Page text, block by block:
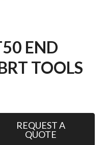
END
TOOLS
REQUEST A
QUOTE